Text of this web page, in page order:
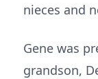
nieces and
Gene was
grandson,